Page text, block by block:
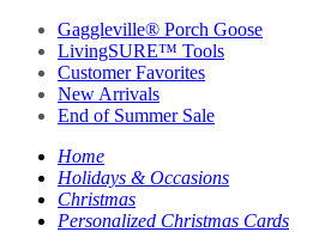
Gaggleville® Porch Goose
LivingSURE™ Tools
Customer Favorites
New Arrivals
End of Summer Sale
Home
Holidays & Occasions
Christmas
Personalized Christmas Cards